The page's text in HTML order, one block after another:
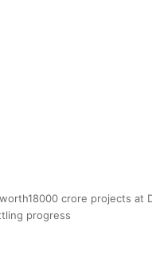
crore projects at
progress